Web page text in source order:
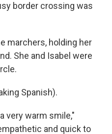
border crossing was
marchers, holding her
She and Isabel were
Spanish).
very warm smile,"
and quick to